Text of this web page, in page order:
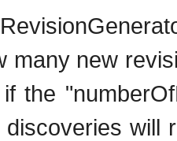
many new
the
will